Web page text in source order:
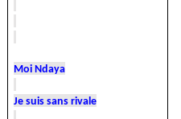
Moi Ndaya
Je suis sans rivale